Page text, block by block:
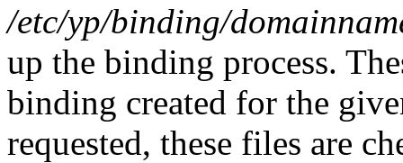
/etc/yp/binding/
up the binding process.
binding created for the
requested, these files are